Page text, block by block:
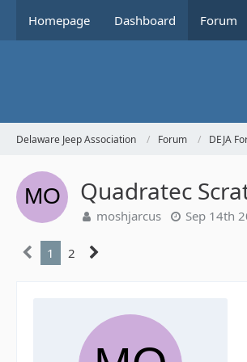
Homepage Dashboard Forum
Delaware Jeep Association Forum DEJA
Quadratec
moshjarcus Sep 14th
1 2